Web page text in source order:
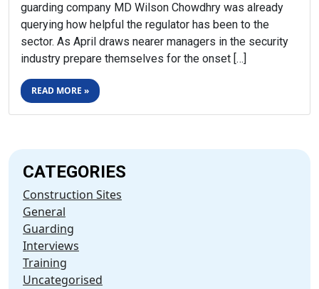
guarding company MD Wilson Chowdhry was already
querying how helpful the regulator has been to the
sector. As April draws nearer managers in the security
industry prepare themselves for the onset […]
READ MORE »
CATEGORIES
Construction Sites
General
Guarding
Interviews
Training
Uncategorised